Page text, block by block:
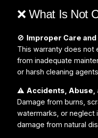
❌ What Is Not
🚫
Improper Care and
This warranty does not
from inadequate
or harsh cleaning
⚠️ Accidents, Abuse,
Damage from burns,
watermarks, or neglect
damage from natural